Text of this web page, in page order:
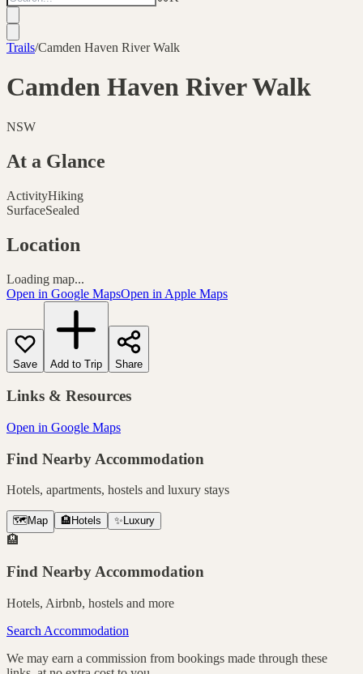
Trails/Camden Haven River Walk
Camden Haven River Walk
NSW
At a Glance
ActivityHiking
SurfaceSealed
Location
Loading map...
Open in Google MapsOpen in Apple Maps
Save Add to Trip Share
Links & Resources
Open in Google Maps
Find Nearby Accommodation
Hotels, apartments, hostels and luxury stays
🗺️ Map 🏨 Hotels ✨ Luxury
🏨
Find Nearby Accommodation
Hotels, Airbnb, hostels and more
Search Accommodation
We may earn a commission from bookings made through these